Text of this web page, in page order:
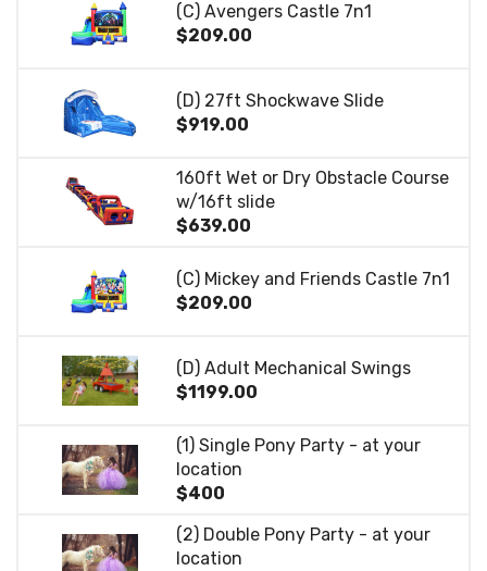
(C) Avengers Castle 7n1
$209.00
(D) 27ft Shockwave Slide
$919.00
160ft Wet or Dry Obstacle Course
w/16ft slide
$639.00
(C) Mickey and Friends Castle 7n1
$209.00
(D) Adult Mechanical Swings
$1199.00
(1) Single Pony Party - at your
location
$400
(2) Double Pony Party - at your
location